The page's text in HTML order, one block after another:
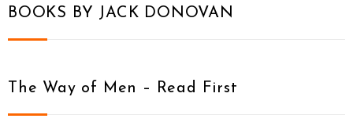
BOOKS BY JACK DONOVAN
The Way of Men – Read First